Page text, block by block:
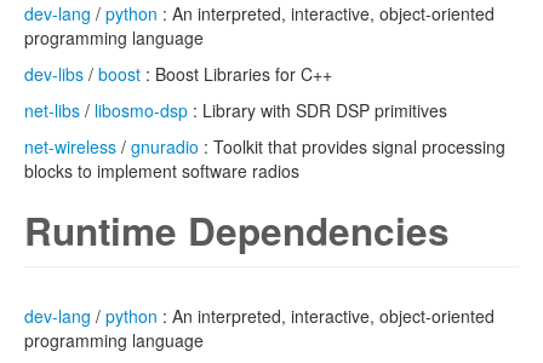
dev-lang / python : An interpreted, interactive, object-oriented
programming language
dev-libs / boost : Boost Libraries for C++
net-libs / libosmo-dsp : Library with SDR DSP primitives
net-wireless / gnuradio : Toolkit that provides signal processing
blocks to implement software radios
Runtime Dependencies
dev-lang / python : An interpreted, interactive, object-oriented
programming language